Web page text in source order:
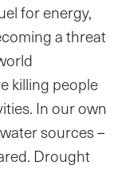
for energy,
a threat
killing people
In our own
sources –
Drought